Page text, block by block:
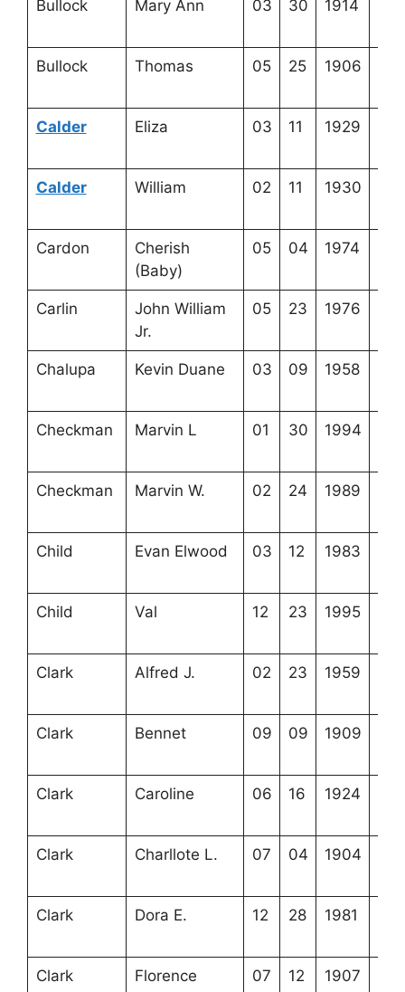
Bullock Mary Ann 03 30 1914
Bullock Thomas 05 25 1906
Calder Eliza 03 11 1929
Calder William 02 11 1930
Cardon
Cherish
(Baby)
05 04 1974
Carlin
John William
Jr.
05 23 1976
Chalupa Kevin Duane 03 09 1958
Checkman Marvin L 01 30 1994
Checkman Marvin W. 02 24 1989
Child Evan Elwood 03 12 1983
Child Val 12 23 1995
Clark Alfred J. 02 23 1959
Clark Bennet 09 09 1909
Clark Caroline 06 16 1924
Clark Charllote L. 07 04 1904
Clark Dora E. 12 28 1981
Clark Florence 07 12 1907